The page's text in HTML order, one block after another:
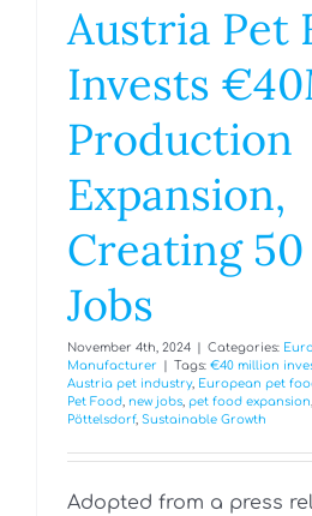
Austria Pet
Invests
Production
Expansion,
Creating
Jobs
November 4th, 2024 Categories:
Manufacturer
Tags: €40 million
Austria pet industry, European pet
Pet Food, new jobs, pet food expansion,
Pöttelsdorf, Sustainable Growth
Adopted from a press